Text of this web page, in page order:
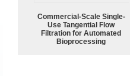
Commercial-Scale Single-
Use Tangential Flow
Filtration for Automated
Bioprocessing